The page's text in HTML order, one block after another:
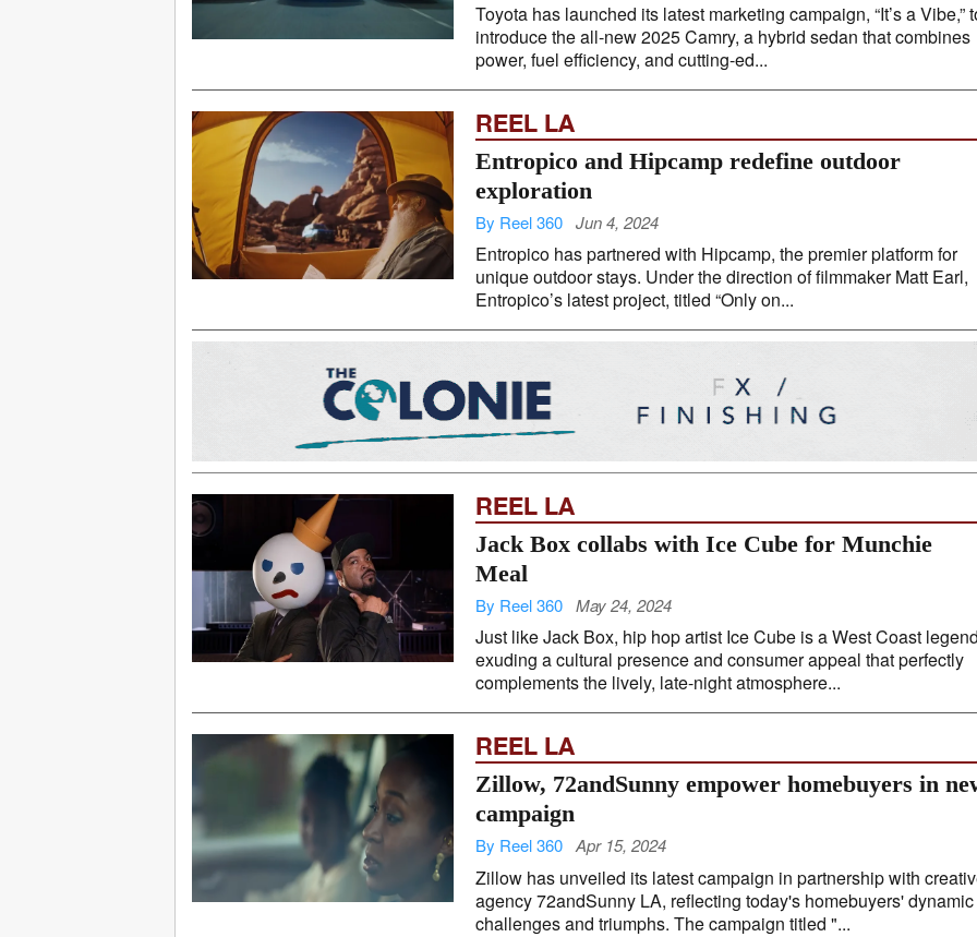
Toyota has launched its latest marketing campaign, “It’s a Vibe,”
introduce the all-new 2025 Camry, a hybrid sedan that combines
power, fuel efficiency, and cutting-ed...
REEL LA
Entropico and Hipcamp redefine outdoor
exploration
By Reel 360 Jun 4, 2024
Entropico has partnered with Hipcamp, the premier platform for
unique outdoor stays. Under the direction of filmmaker Matt Earl,
Entropico’s latest project, titled “Only on...
REEL LA
Jack Box collabs with Ice Cube for Munchie
Meal
By Reel 360 May 24, 2024
Just like Jack Box, hip hop artist Ice Cube is a West Coast
exuding a cultural presence and consumer appeal that perfectly
complements the lively, late-night atmosphere...
REEL LA
Zillow, 72andSunny empower homebuyers in
campaign
By Reel 360 Apr 15, 2024
Zillow has unveiled its latest campaign in partnership with
agency 72andSunny LA, reflecting today's homebuyers' dynamic
challenges and triumphs. The campaign titled "...